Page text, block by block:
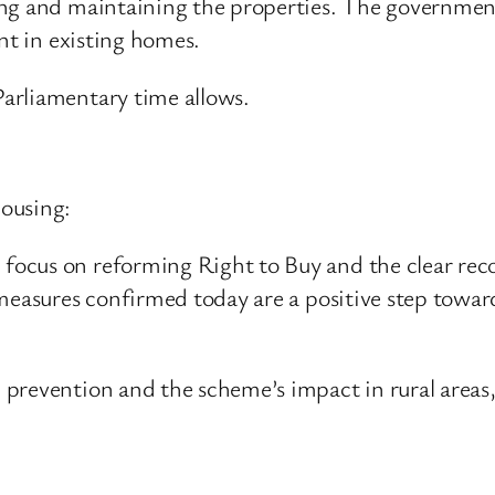
in existing homes.
time allows.
on reforming Right to Buy and the clear
confirmed today are a positive step
and the scheme’s impact in rural